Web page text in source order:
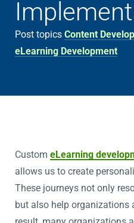
Post topics Content
eLearning Development
Custom eLearning
allows us to create
These journeys not only
but also help organizations